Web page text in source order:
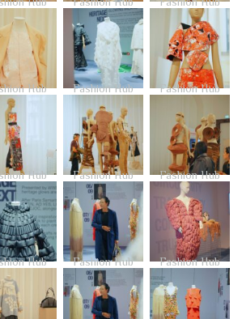
Hub Fashion Hub Fashion Hub
Hub Fashion Hub Fashion Hub
Hub Fashion Hub Fashion Hub